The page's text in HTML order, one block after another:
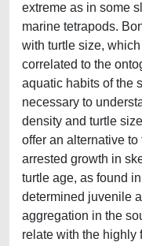
extreme as in some
marine tetrapods.
with turtle size,
correlated to the
aquatic habits of the
necessary to
density and turtle
offer an alternative
arrested growth in
turtle age, as found
determined juvenile
aggregation in the
relate with the highly